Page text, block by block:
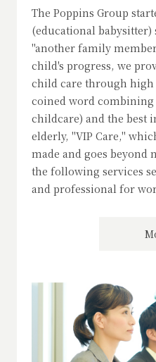
The Poppins Group
(educational babysitter)
"another family
child's progress, we
child care through high
coined word
childcare) and the best
elderly, "VIP Care,"
made and goes beyond
the following services
and professional for